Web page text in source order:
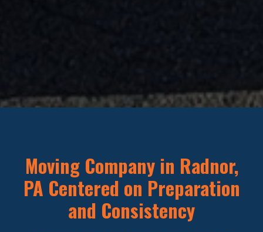
Moving Company in Radnor,
PA Centered on Preparation
and Consistency